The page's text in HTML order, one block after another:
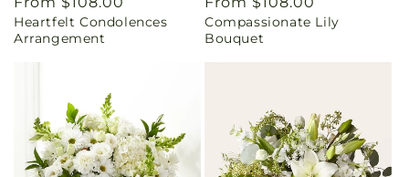
price
Heartfelt Condolences
Arrangement
price
Compassionate Lily
Bouquet